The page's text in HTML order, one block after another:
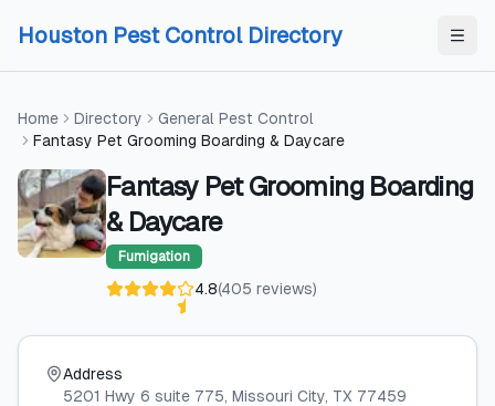
Houston Pest Control Directory
Home Directory
General Pest Control
Fantasy Pet Grooming Boarding & Daycare
Fantasy Pet Grooming Boarding
& Daycare
Fumigation
4.8(405 reviews)
Address
5201 Hwy 6 suite 775, Missouri City, TX 77459